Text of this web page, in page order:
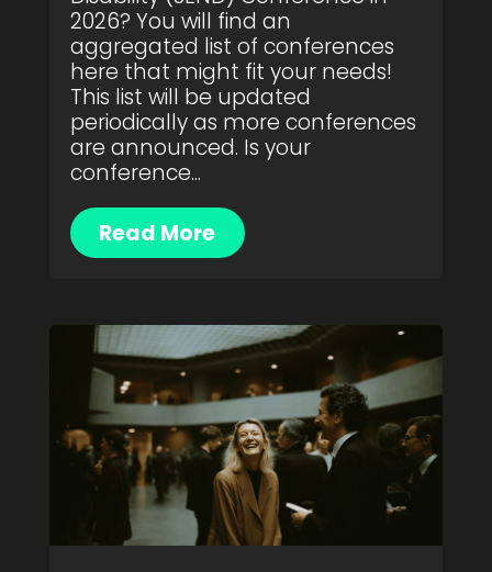
2026? You will find an
aggregated list of conferences
here that might fit your needs!
This list will be updated
periodically as more conferences
are announced. Is your
conference...
Read More